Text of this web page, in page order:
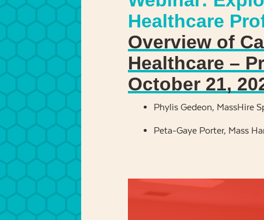
Healthcare
Overview of
Healthcare –
October 21,
Phylis Gedeon, MassHire
Peta-Gaye Porter, Mass